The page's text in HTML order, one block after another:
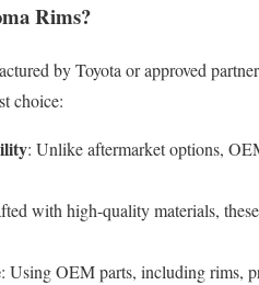
Rims?
by Toyota or approved
choice:
: Unlike aftermarket options,
with high-quality materials,
: Using OEM parts, including rims,